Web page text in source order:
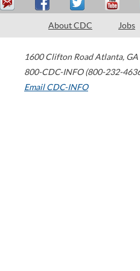
About CDC Jobs
1600 Clifton Road Atlanta, GA
800-CDC-INFO (800-232-
Email CDC-INFO